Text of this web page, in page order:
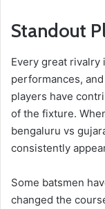
Standout
Every great
performances,
players have
of the fixture.
bengaluru vs
consistently
Some batsmen
changed the